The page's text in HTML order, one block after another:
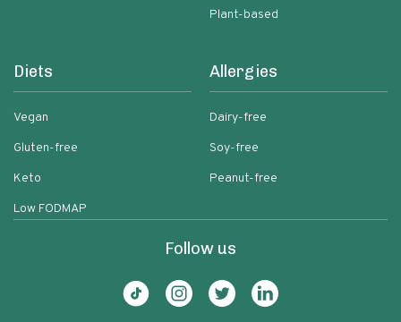
Plant-based
Diets
Vegan
Gluten-free
Keto
Low FODMAP
Allergies
Dairy-free
Soy-free
Peanut-free
Follow us